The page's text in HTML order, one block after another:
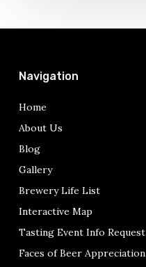
Navigation
Home
About Us
Blog
Gallery
Brewery Life List
Interactive Map
Tasting Event Info Request
Faces of Beer Appreciation